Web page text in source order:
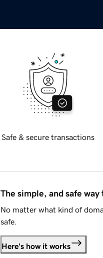
Safe & secure transactions
The simple, and safe
No matter what kind of
safe.
Here's how it works